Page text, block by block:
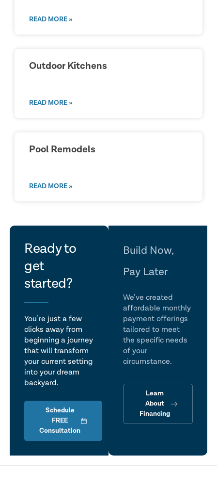
READ MORE »
Outdoor Kitchens
READ MORE »
Pool Remodels
READ MORE »
Ready to
get
started?
let's
talk
You’re just a few
clicks away from
beginning a journey
that will transform
your current setting
into your dream
backyard.
Schedule
FREE
Consultation
Build Now,
Pay Later
We’ve created
affordable monthly
payment offerings
tailored to meet
the specific needs
of your
circumstance.
Learn
About
Financing